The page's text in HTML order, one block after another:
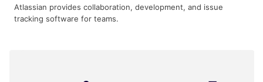
Atlassian provides collaboration, development, and issue
tracking software for teams.